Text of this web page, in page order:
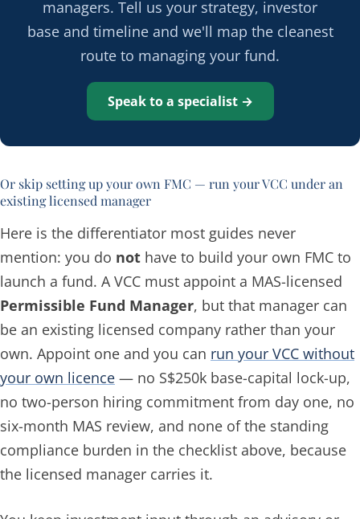
managers. Tell us your strategy, investor
base and timeline and we'll map the cleanest
route to managing your fund.
Speak to a specialist →
Or skip setting up your own FMC — run your VCC under an
existing licensed manager
Here is the differentiator most guides never
mention: you do not have to build your own FMC to
launch a fund. A VCC must appoint a MAS-licensed
Permissible Fund Manager, but that manager can
be an existing licensed company rather than your
own. Appoint one and you can run your VCC without
your own licence — no S$250k base-capital lock-up,
no two-person hiring commitment from day one, no
six-month MAS review, and none of the standing
compliance burden in the checklist above, because
the licensed manager carries it.